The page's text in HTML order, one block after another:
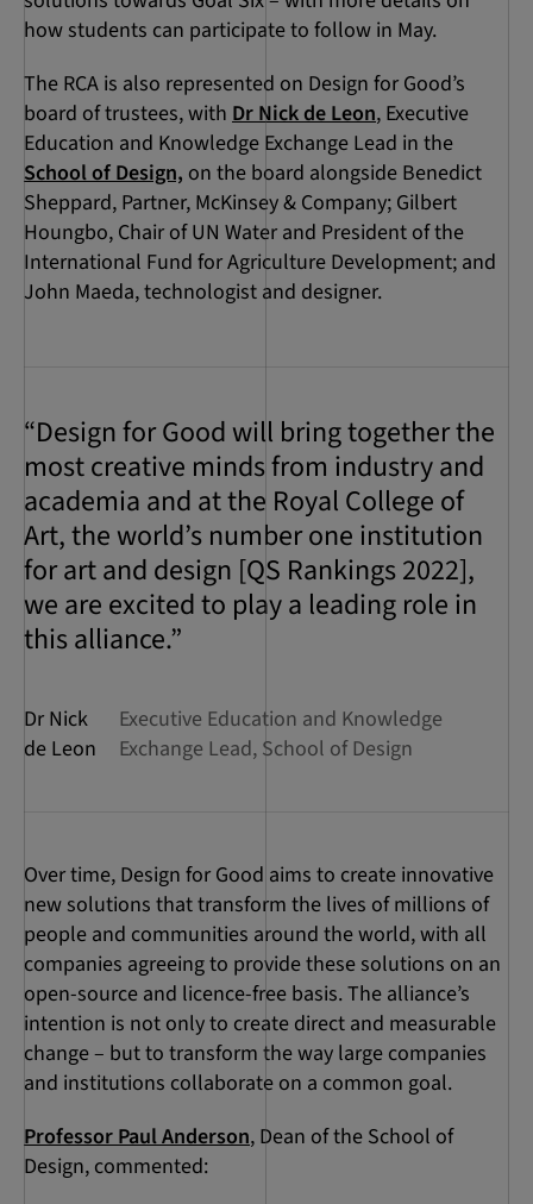
how students can participate to follow in May.
The RCA is also represented on Design for Good’s
board of trustees, with Dr Nick de Leon, Executive
Education and Knowledge Exchange Lead in the
School of Design, on the board alongside Benedict
Sheppard, Partner, McKinsey & Company; Gilbert
Houngbo, Chair of UN Water and President of the
International Fund for Agriculture Development; and
John Maeda, technologist and designer.
“Design for Good will bring together the
most creative minds from industry and
academia and at the Royal College of
Art, the world’s number one institution
for art and design [QS Rankings 2022],
we are excited to play a leading role in
this alliance.”
Dr Nick
de Leon
Executive Education and Knowledge
Exchange Lead, School of Design
Over time, Design for Good aims to create innovative
new solutions that transform the lives of millions of
people and communities around the world, with all
companies agreeing to provide these solutions on an
open-source and licence-free basis. The alliance’s
intention is not only to create direct and measurable
change – but to transform the way large companies
and institutions collaborate on a common goal.
Professor Paul Anderson, Dean of the School of
Design, commented: